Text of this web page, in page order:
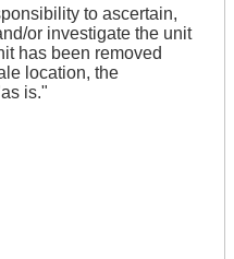
to ascertain,
or investigate the unit
has been removed
location, the
is."